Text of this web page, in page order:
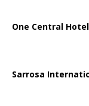
One Central Hotel
Sarrosa